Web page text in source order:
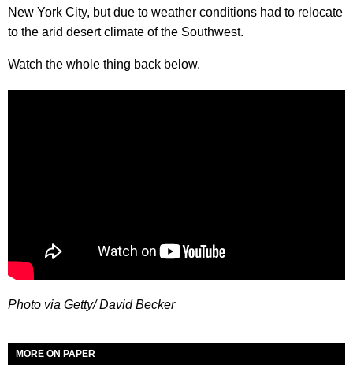
New York City, but due to weather conditions had to relocate
to the arid desert climate of the Southwest.
Watch the whole thing back below.
Photo via Getty/ David Becker
MORE ON PAPER